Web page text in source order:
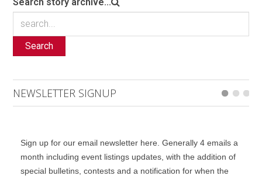
Search
NEWSLETTER SIGNUP
Sign up for our email newsletter here. Generally 4 emails a
month including event listings updates, with the addition of
special bulletins, contests and a notification for when the